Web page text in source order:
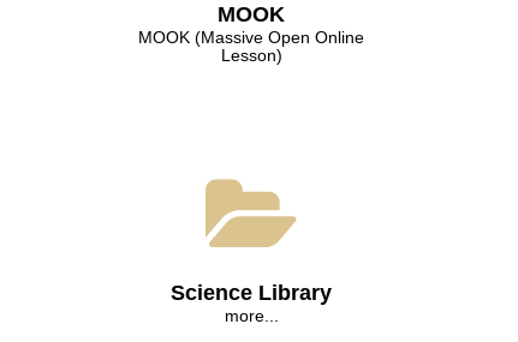
МООK
МООK (Massive Open Online
Lesson)
Science Library
more...